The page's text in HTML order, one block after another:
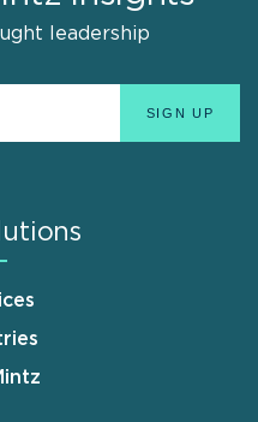
leadership